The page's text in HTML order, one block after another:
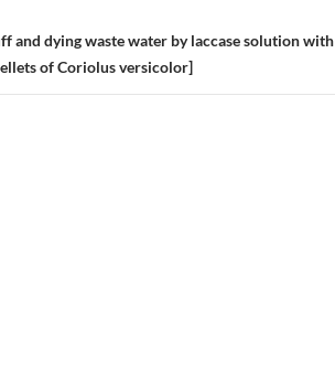
and dying waste water by laccase solution with
of Coriolus versicolor]